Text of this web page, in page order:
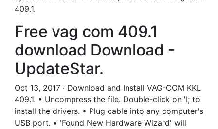
409.1.
Free vag com 409.1
download Download -
UpdateStar.
Oct 13, 2017 · Download and Install VAG-COM KKL
409.1. • Uncompress the file. Double-click on 'I; to
install the drivers. • Plug cable into any computer's
USB port. • 'Found New Hardware Wizard' will